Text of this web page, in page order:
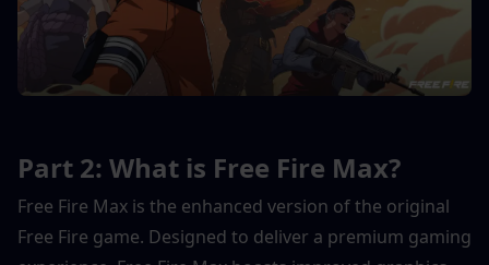
Part 2: What is Free Fire Max?
Free Fire Max is the enhanced version of the original
Free Fire game. Designed to deliver a premium gaming